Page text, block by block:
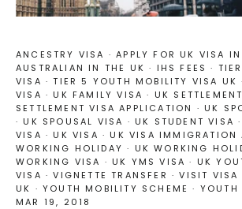
ANCESTRY VISA ·APPLY FOR UK VISA
AUSTRALIAN IN THE UK· IHS FEES·
VISA ·TIER 5 YOUTH MOBILITY VISA UK·
VISA · UK FAMILY VISA· UK
SETTLEMENT VISA APPLICATION · UK
· UK SPOUSAL VISA · UK STUDENT VISA·
VISA · UK VISA· UK VISA IMMIGRATION
WORKING HOLIDAY· UK WORKING
WORKING VISA · UK YMS VISA· UK
VISA ·VIGNETTE TRANSFER·VISIT VISA
UK ·YOUTH MOBILITY SCHEME·
MAR 19, 2018